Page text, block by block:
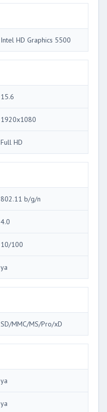
Intel HD Graphics 5500
15.6
1920x1080
Full HD
802.11 b/g/n
4.0
10/100
ya
SD/MMC/MS/Pro/xD
ya
ya